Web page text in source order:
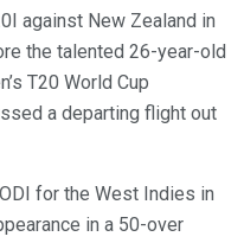
against New Zealand in
the talented 26-year-old
T20 World Cup
a departing flight out
for the West Indies in
in a 50-over